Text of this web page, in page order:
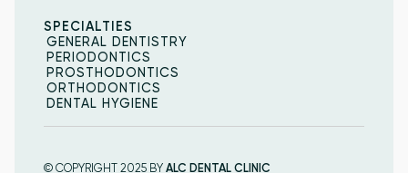
SPECIALTIES
GENERAL DENTISTRY
GENERAL DENTISTRY
PERIODONTICS
PERIODONTICS
PROSTHODONTICS
PROSTHODONTICS
ORTHODONTICS
ORTHODONTICS
DENTAL HYGIENE
© COPYRIGHT 2025 BY ALC DENTAL CLINIC